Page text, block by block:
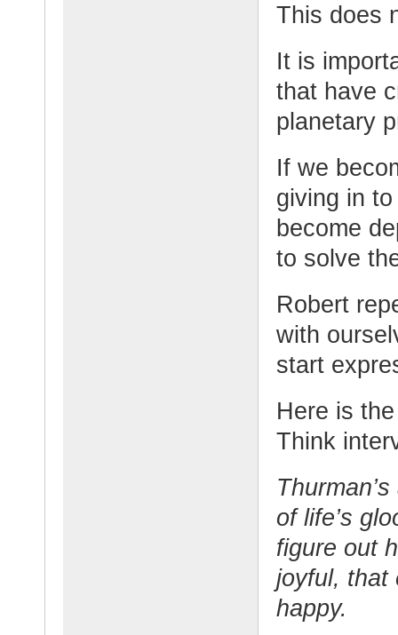
This does
It is
that have
planetary
If we
giving in
become
to solve
Robert
with
start
Here is
Think
of life’s
figure out
joyful, that
happy.